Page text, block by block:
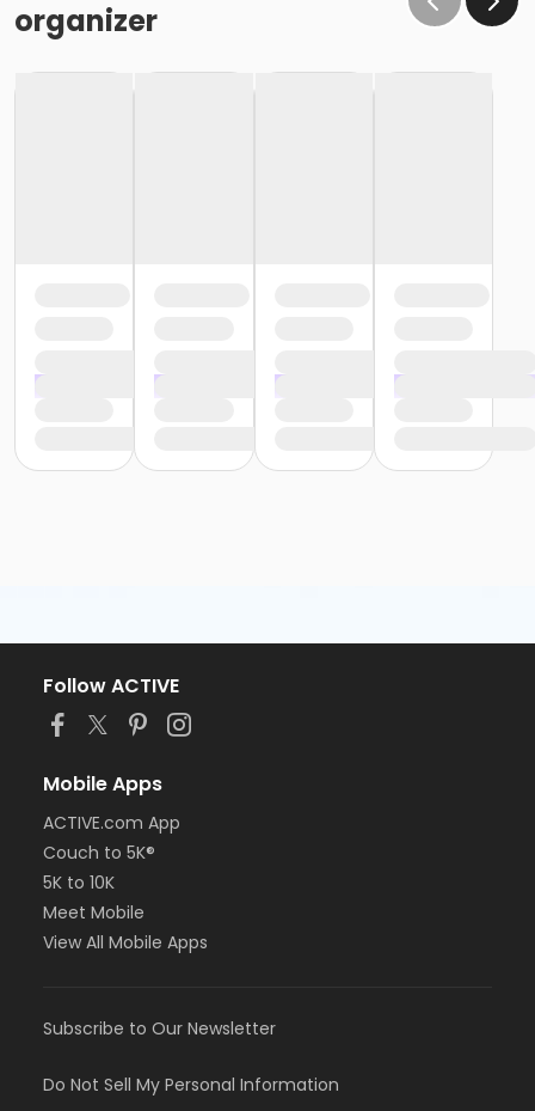
organizer
Follow ACTIVE
Mobile Apps
ACTIVE.com App
Couch to 5K®
5K to 10K
Meet Mobile
View All Mobile Apps
Subscribe to Our Newsletter
Do Not Sell My Personal Information